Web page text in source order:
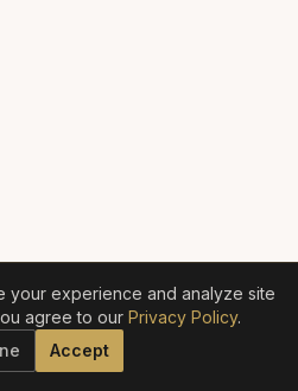
your experience and analyze site
agree to our Privacy Policy.
Accept